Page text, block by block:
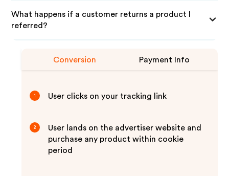
What happens if a customer returns a product I
referred?
Conversion Payment Info
1 User clicks on your tracking link
2
User lands on the advertiser website and
purchase any product within cookie
period